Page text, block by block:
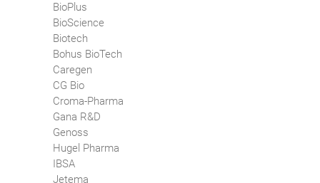
BioPlus
BioScience
Biotech
Bohus BioTech
Caregen
CG Bio
Croma-Pharma
Gana R&D
Genoss
Hugel Pharma
IBSA
Jetema